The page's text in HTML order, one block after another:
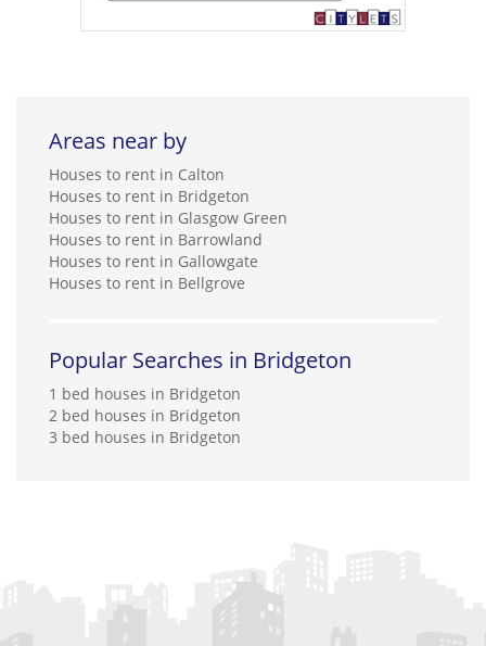
Areas near by
Houses to rent in Calton
Houses to rent in Bridgeton
Houses to rent in Glasgow Green
Houses to rent in Barrowland
Houses to rent in Gallowgate
Houses to rent in Bellgrove
Popular Searches in Bridgeton
1 bed houses in Bridgeton
2 bed houses in Bridgeton
3 bed houses in Bridgeton